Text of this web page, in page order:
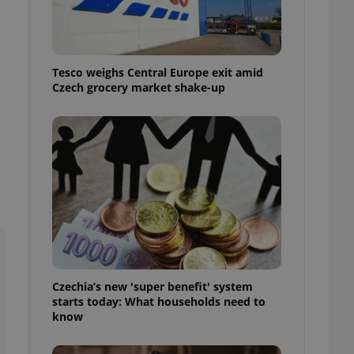
Tesco weighs Central Europe exit amid
Czech grocery market shake-up
Czechia’s new 'super benefit' system
starts today: What households need to
know
purpose identifier
It is
how it is
but a good
long-term sign-ins
unnecessary
- which is a
service. This
generated
in a site and
analytics
as real time